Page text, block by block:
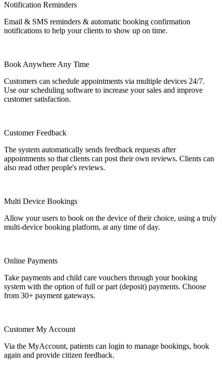
Notification Reminders
Email & SMS reminders & automatic booking confirmation
notifications to help your clients to show up on time.
Book Anywhere Any Time
Customers can schedule appointments via multiple devices 24/7.
Use our scheduling software to increase your sales and improve
customer satisfaction.
Customer Feedback
The system automatically sends feedback requests after
appointments so that clients can post their own reviews. Clients can
also read other people's reviews.
Multi Device Bookings
Allow your users to book on the device of their choice, using a truly
multi-device booking platform, at any time of day.
Online Payments
Take payments and child care vouchers through your booking
system with the option of full or part (deposit) payments. Choose
from 30+ payment gateways.
Customer My Account
Via the MyAccount, patients can login to manage bookings, book
again and provide citizen feedback.